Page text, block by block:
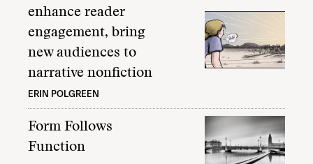
enhance reader
engagement, bring
new audiences to
narrative nonfiction
ERIN POLGREEN
Form Follows
Function